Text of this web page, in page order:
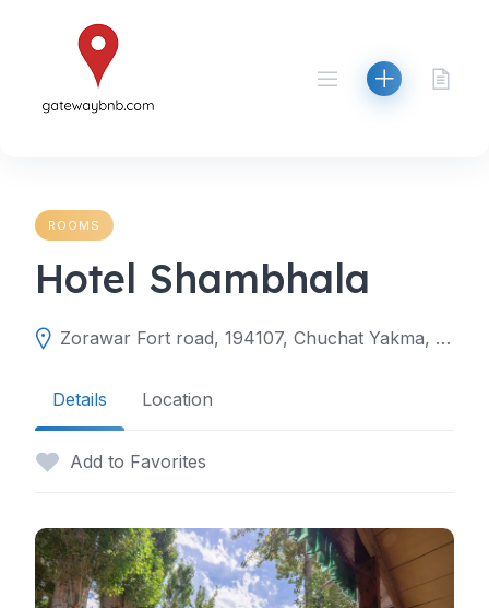
ROOMS
Hotel Shambhala
Zorawar Fort road, 194107, Chuchat Yakma, Leh, Leh, Ladakh, India
Details Location
Add to Favorites